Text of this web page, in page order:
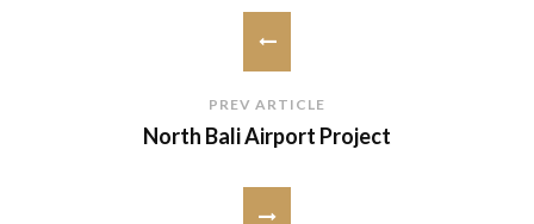
PREV ARTICLE
North Bali Airport Project